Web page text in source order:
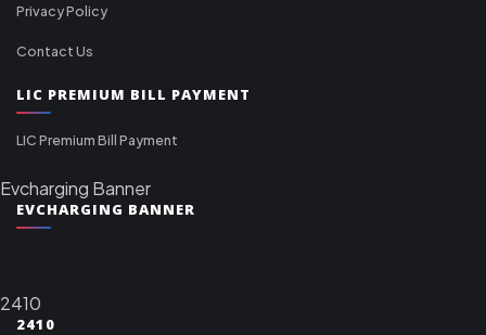
Privacy Policy
Contact Us
LIC PREMIUM BILL PAYMENT
LIC Premium Bill Payment
Evcharging Banner
EVCHARGING BANNER
2410
2410